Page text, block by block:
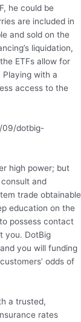
he could be
are included in
and sold on the
liquidation,
ETFs allow for
with a
access to the
09/dotbig-
high power; but
and
trade obtainable
education on the
possess contact
you. DotBig
you will funding
odds of
a trusted,
rates